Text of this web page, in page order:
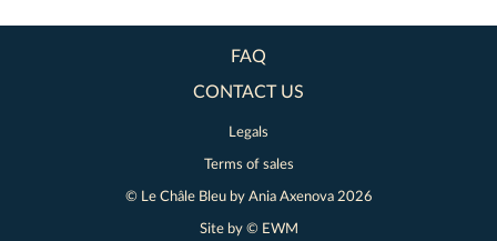
FAQ
CONTACT US
Legals
Terms of sales
© Le Châle Bleu by Ania Axenova2026
Site by © EWM